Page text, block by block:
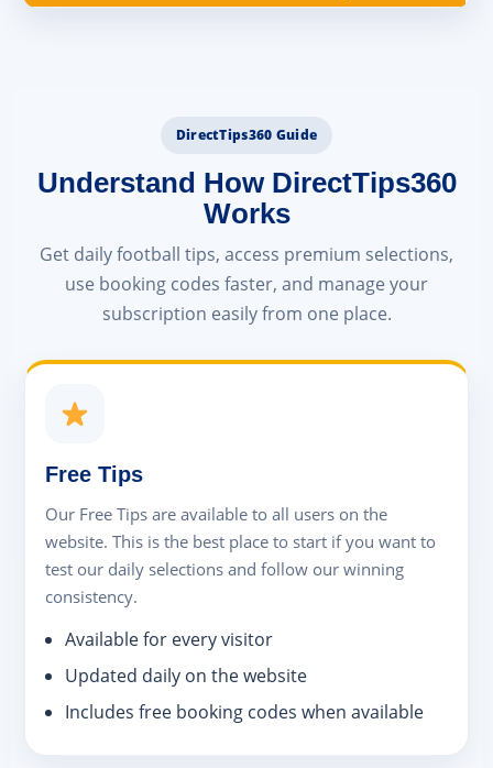
DirectTips360 Guide
Understand How DirectTips360
Works
Get daily football tips, access premium selections,
use booking codes faster, and manage your
subscription easily from one place.
Free Tips
Our Free Tips are available to all users on the
website. This is the best place to start if you want to
test our daily selections and follow our winning
consistency.
Available for every visitor
Updated daily on the website
Includes free booking codes when available